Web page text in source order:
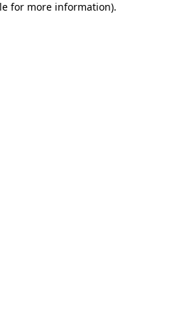
for more information).